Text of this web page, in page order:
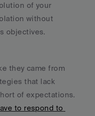
of your
without
objectives.
they came from
that lack
to respond to